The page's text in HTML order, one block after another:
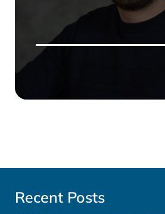
Recent Posts